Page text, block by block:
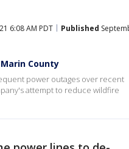
6:08 AM PDT Published
County
power outages over recent
attempt to reduce wildfire